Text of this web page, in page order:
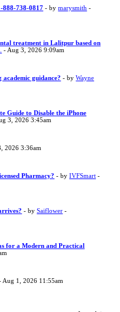
888-738-0817 - bymarysmith -
treatment in Lalitpur based on
- Aug 3, 2026 9:09am
academic guidance? - byWayne
Guide to Disable the iPhone
3, 2026 3:45am
2026 3:36am
Pharmacy? - byIVFSmart -
- bySaiflower -
for a Modern and Practical
Aug 1, 2026 11:55am